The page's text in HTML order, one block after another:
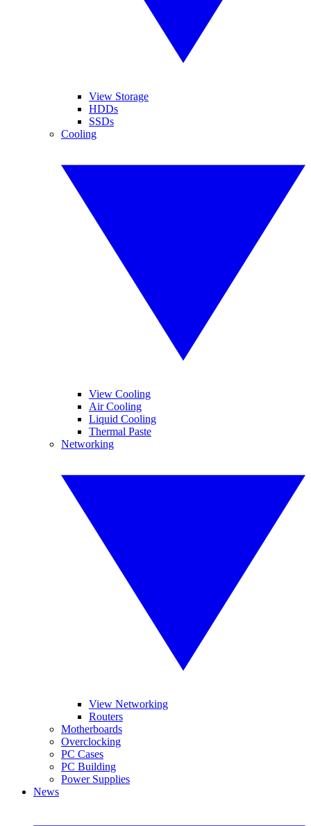
View Storage
HDDs
SSDs
Cooling
View Cooling
Air Cooling
Liquid Cooling
Thermal Paste
Networking
View Networking
Routers
Motherboards
Overclocking
PC Cases
PC Building
Power Supplies
News